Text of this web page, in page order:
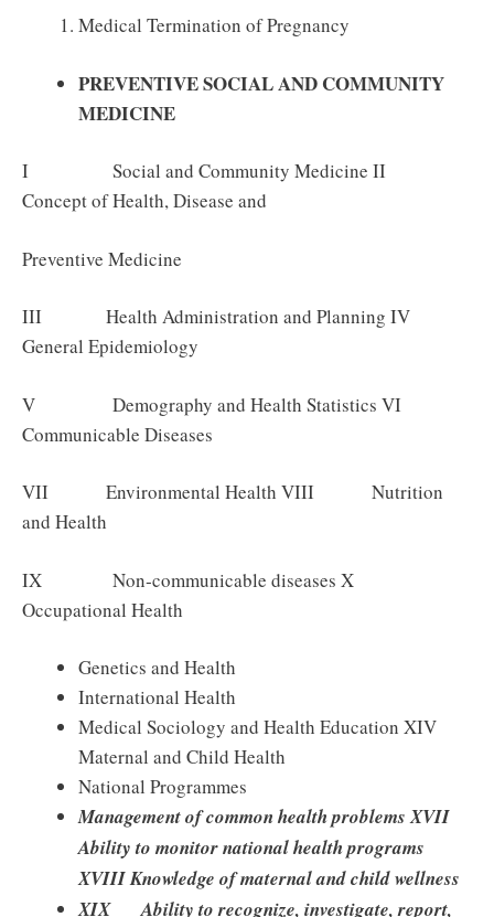
Medical Termination of Pregnancy
PREVENTIVE SOCIAL AND COMMUNITY
MEDICINE
I Social and Community Medicine II
Concept of Health, Disease and
Preventive Medicine
III Health Administration and Planning IV
General Epidemiology
V Demography and Health Statistics VI
Communicable Diseases
VII Environmental Health VIII Nutrition
and Health
IX Non‐communicable diseases X
Occupational Health
Genetics and Health
International Health
Medical Sociology and Health Education XIV
Maternal and Child Health
National Programmes
Management of common health problems XVII
Ability to monitor national health programs
XVIII Knowledge of maternal and child wellness
XIX Ability to recognize, investigate, report,